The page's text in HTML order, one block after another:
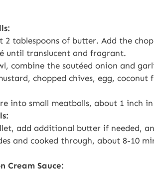
2 tablespoons of butter. Add the
until translucent and fragrant.
combine the sautéed onion and
chopped chives, egg, coconut
into small meatballs, about 1 inch
add additional butter if needed,
and cooked through, about 8-10
Cream Sauce: